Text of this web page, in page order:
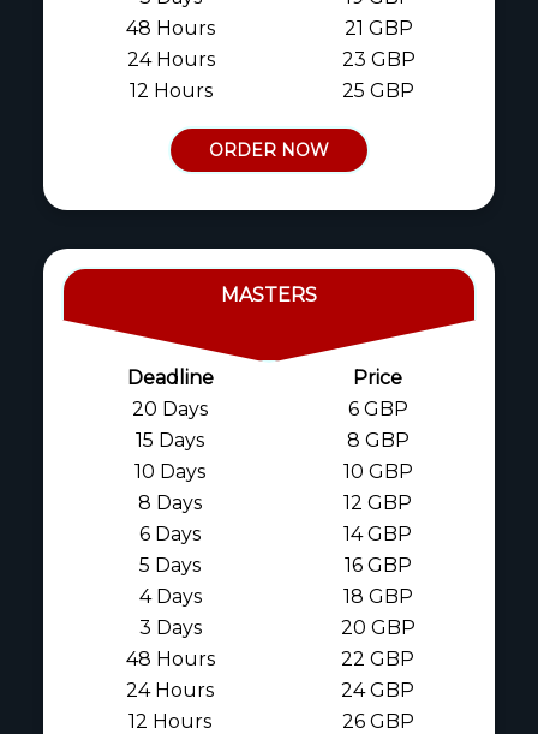
48 Hours
21 GBP
24 Hours
23 GBP
12 Hours
25 GBP
ORDER NOW
MASTERS
Deadline
Price
20 Days
6 GBP
15 Days
8 GBP
10 Days
10 GBP
8 Days
12 GBP
6 Days
14 GBP
5 Days
16 GBP
4 Days
18 GBP
3 Days
20 GBP
48 Hours
22 GBP
24 Hours
24 GBP
12 Hours
26 GBP